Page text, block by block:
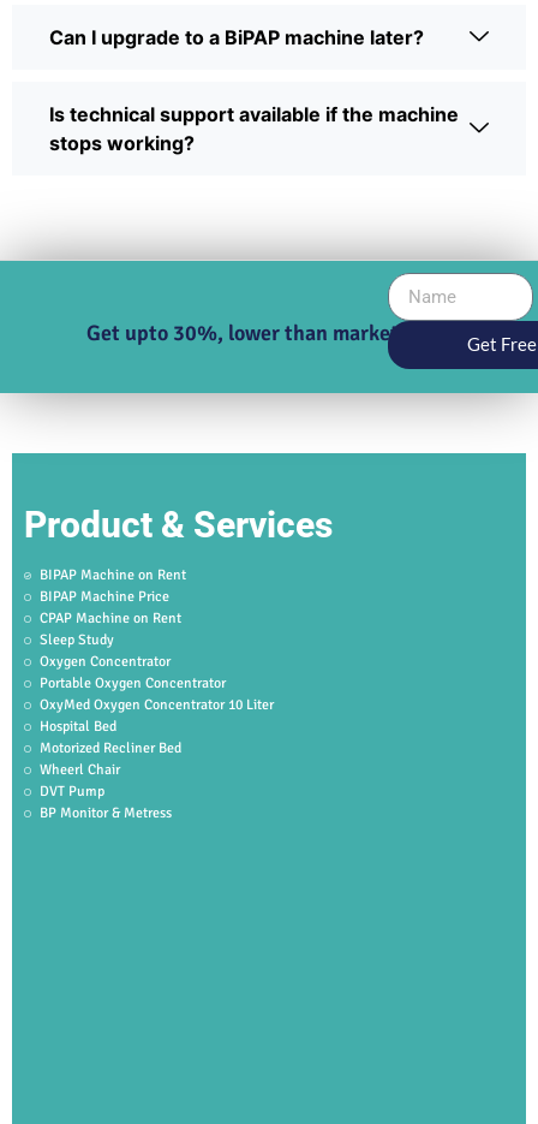
Can I upgrade to a BiPAP machine later?
Is technical support available if the machine
stops working?
Get upto 30%, lower than market price Get
Product & Services
BIPAP Machine on Rent
BIPAP Machine Price
CPAP Machine on Rent
Sleep Study
Oxygen Concentrator
Portable Oxygen Concentrator
OxyMed Oxygen Concentrator 10 Liter
Hospital Bed
Motorized Recliner Bed
Wheerl Chair
DVT Pump
BP Monitor & Metress